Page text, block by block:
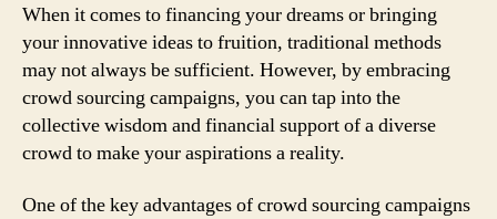
When it comes to financing your dreams or bringing
your innovative ideas to fruition, traditional methods
may not always be sufficient. However, by embracing
crowd sourcing campaigns, you can tap into the
collective wisdom and financial support of a diverse
crowd to make your aspirations a reality.
One of the key advantages of crowd sourcing campaigns